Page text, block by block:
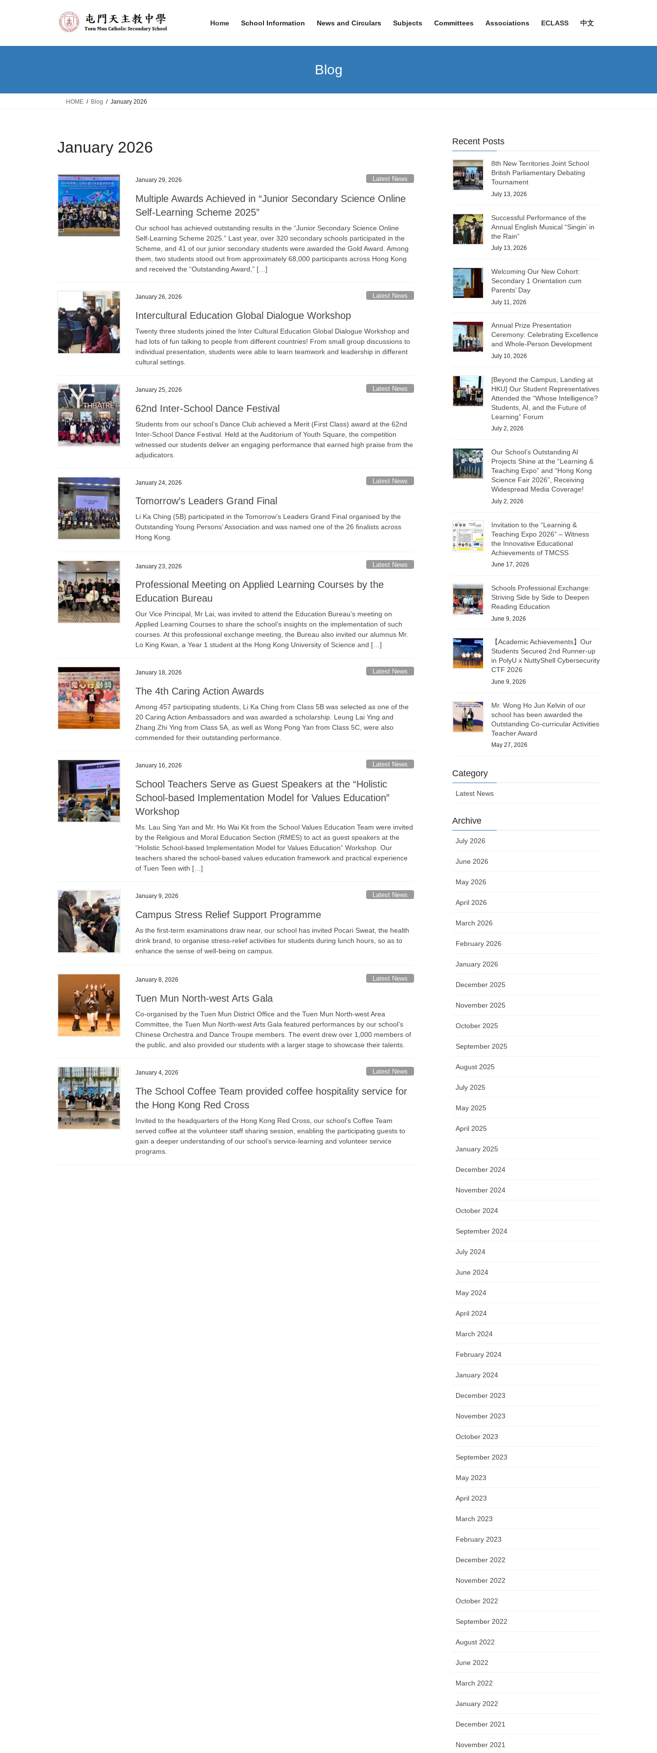
Home School Information News and Circulars Subjects Committees Associations ECLASS 中文
Blog
HOME Blog January 2026
January 2026
January 29, 2026 Latest News
Multiple Awards Achieved in “Junior Secondary Science Online
Self-Learning Scheme 2025”
Our school has achieved outstanding results in the “Junior Secondary Science Online
Self-Learning Scheme 2025.” Last year, over 320 secondary schools participated in the
Scheme, and 41 of our junior secondary students were awarded the Gold Award. Among
them, two students stood out from approximately 68,000 participants across Hong Kong
and received the “Outstanding Award,” […]
January 26, 2026 Latest News
Intercultural Education Global Dialogue Workshop
Twenty three students joined the Inter Cultural Education Global Dialogue Workshop and
had lots of fun talking to people from different countries! From small group discussions to
individual presentation, students were able to learn teamwork and leadership in different
cultural settings.
January 25, 2026 Latest News
62nd Inter-School Dance Festival
Students from our school’s Dance Club achieved a Merit (First Class) award at the 62nd
Inter-School Dance Festival. Held at the Auditorium of Youth Square, the competition
witnessed our students deliver an engaging performance that earned high praise from the
adjudicators.
January 24, 2026 Latest News
Tomorrow’s Leaders Grand Final
Li Ka Ching (5B) participated in the Tomorrow’s Leaders Grand Final organised by the
Outstanding Young Persons’ Association and was named one of the 26 finalists across
Hong Kong.
January 23, 2026 Latest News
Professional Meeting on Applied Learning Courses by the
Education Bureau
Our Vice Principal, Mr Lai, was invited to attend the Education Bureau’s meeting on
Applied Learning Courses to share the school’s insights on the implementation of such
courses. At this professional exchange meeting, the Bureau also invited our alumnus Mr.
Lo King Kwan, a Year 1 student at the Hong Kong University of Science and […]
January 18, 2026 Latest News
The 4th Caring Action Awards
Among 457 participating students, Li Ka Ching from Class 5B was selected as one of the
20 Caring Action Ambassadors and was awarded a scholarship. Leung Lai Ying and
Zhang Zhi Ying from Class 5A, as well as Wong Pong Yan from Class 5C, were also
commended for their outstanding performance.
January 16, 2026 Latest News
School Teachers Serve as Guest Speakers at the “Holistic
School-based Implementation Model for Values Education”
Workshop
Ms. Lau Sing Yan and Mr. Ho Wai Kit from the School Values Education Team were invited
by the Religious and Moral Education Section (RMES) to act as guest speakers at the
“Holistic School-based Implementation Model for Values Education” Workshop. Our
teachers shared the school-based values education framework and practical experience
of Tuen Teen with […]
January 9, 2026 Latest News
Campus Stress Relief Support Programme
As the first-term examinations draw near, our school has invited Pocari Sweat, the health
drink brand, to organise stress-relief activities for students during lunch hours, so as to
enhance the sense of well-being on campus.
January 8, 2026 Latest News
Tuen Mun North-west Arts Gala
Co-organised by the Tuen Mun District Office and the Tuen Mun North-west Area
Committee, the Tuen Mun North-west Arts Gala featured performances by our school’s
Chinese Orchestra and Dance Troupe members. The event drew over 1,000 members of
the public, and also provided our students with a larger stage to showcase their talents.
January 4, 2026 Latest News
The School Coffee Team provided coffee hospitality service for
the Hong Kong Red Cross
Invited to the headquarters of the Hong Kong Red Cross, our school’s Coffee Team
served coffee at the volunteer staff sharing session, enabling the participating guests to
gain a deeper understanding of our school’s service-learning and volunteer service
programs.
Recent Posts
8th New Territories Joint School
British Parliamentary Debating
Tournament
July 13, 2026
Successful Performance of the
Annual English Musical “Singin’ in
the Rain”
July 13, 2026
Welcoming Our New Cohort:
Secondary 1 Orientation cum
Parents’ Day
July 11, 2026
Annual Prize Presentation
Ceremony: Celebrating Excellence
and Whole-Person Development
July 10, 2026
[Beyond the Campus, Landing at
HKU] Our Student Representatives
Attended the “Whose Intelligence?
Students, AI, and the Future of
Learning” Forum
July 2, 2026
Our School’s Outstanding AI
Projects Shine at the “Learning &
Teaching Expo” and “Hong Kong
Science Fair 2026”, Receiving
Widespread Media Coverage!
July 2, 2026
Invitation to the “Learning &
Teaching Expo 2026” – Witness
the Innovative Educational
Achievements of TMCSS
June 17, 2026
Schools Professional Exchange:
Striving Side by Side to Deepen
Reading Education
June 9, 2026
【Academic Achievements】Our
Students Secured 2nd Runner-up
in PolyU x NuttyShell Cybersecurity
CTF 2026
June 9, 2026
Mr. Wong Ho Jun Kelvin of our
school has been awarded the
Outstanding Co-curricular Activities
Teacher Award
May 27, 2026
Category
Latest News
Archive
July 2026
June 2026
May 2026
April 2026
March 2026
February 2026
January 2026
December 2025
November 2025
October 2025
September 2025
August 2025
July 2025
May 2025
April 2025
January 2025
December 2024
November 2024
October 2024
September 2024
July 2024
June 2024
May 2024
April 2024
March 2024
February 2024
January 2024
December 2023
November 2023
October 2023
September 2023
May 2023
April 2023
March 2023
February 2023
December 2022
November 2022
October 2022
September 2022
August 2022
June 2022
March 2022
January 2022
December 2021
November 2021